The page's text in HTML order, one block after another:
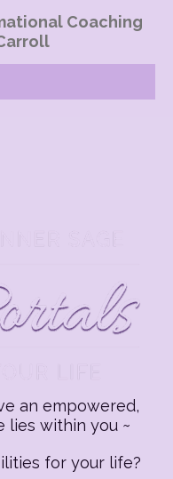
an empowered,
lies within you ~
for your life?